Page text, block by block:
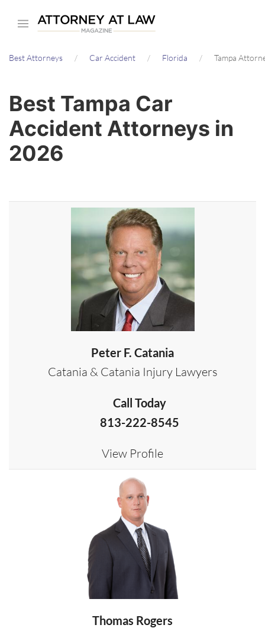
content
Best Attorneys Car Accident Florida Tampa
Best Tampa Car
Accident Attorneys in
2026
Peter F. Catania
Catania & Catania Injury Lawyers
Call Today
813-222-8545
View Profile
Thomas Rogers